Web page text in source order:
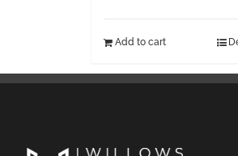
Add to cart